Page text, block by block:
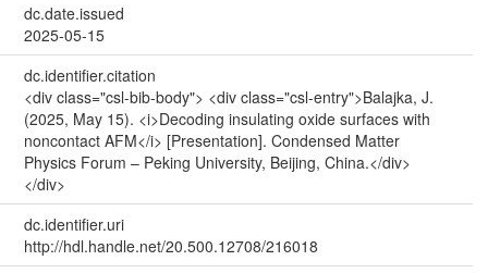
dc.date.issued
2025-05-15
dc.identifier.citation
<div class="csl-bib-body"> <div class="csl-entry">Balajka, J.
(2025, May 15). <i>Decoding insulating oxide surfaces with
noncontact AFM</i> [Presentation]. Condensed Matter
Physics Forum – Peking University, Beijing, China.</div>
</div>
dc.identifier.uri
http://hdl.handle.net/20.500.12708/216018